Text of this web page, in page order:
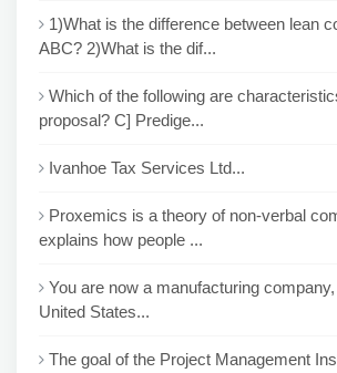
1)What is the difference between lean
ABC? 2)What is the dif...
Which of the following are
proposal? C] Predige...
Ivanhoe Tax Services Ltd...
Proxemics is a theory of non-verbal
explains how people ...
You are now a manufacturing
United States...
The goal of the Project Management